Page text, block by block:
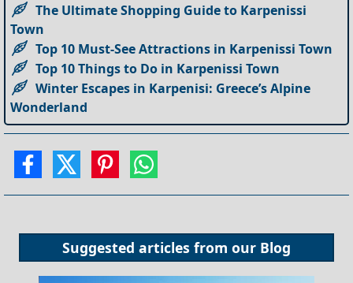
The Ultimate Shopping Guide to Karpenissi
Town
Top 10 Must-See Attractions in Karpenissi Town
Top 10 Things to Do in Karpenissi Town
Winter Escapes in Karpenisi: Greece’s Alpine
Wonderland
Suggested articles from our Blog